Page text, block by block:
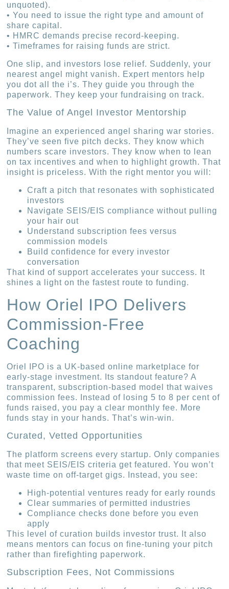
unquoted).
• You need to issue the right type and amount of
share capital.
• HMRC demands precise record-keeping.
• Timeframes for raising funds are strict.
One slip, and investors lose relief. Suddenly, your
nearest angel might vanish. Expert mentors help
you dot all the i’s. They guide you through the
paperwork. They keep your fundraising on track.
The Value of Angel Investor Mentorship
Imagine an experienced angel sharing war stories.
They’ve seen five pitch decks. They know which
numbers scare investors. They know when to lean
on tax incentives and when to highlight growth. That
insight is priceless. With the right mentor you will:
Craft a pitch that resonates with sophisticated
investors
Navigate SEIS/EIS compliance without pulling
your hair out
Understand subscription fees versus
commission models
Build confidence for every investor
conversation
That kind of support accelerates your success. It
shines a light on the fastest route to funding.
How Oriel IPO Delivers
Commission-Free
Coaching
Oriel IPO is a UK-based online marketplace for
early-stage investment. Its standout feature? A
transparent, subscription-based model that waives
commission fees. Instead of losing 5 to 8 per cent of
funds raised, you pay a clear monthly fee. More
funds stay in your hands. That’s win-win.
Curated, Vetted Opportunities
The platform screens every startup. Only companies
that meet SEIS/EIS criteria get featured. You won’t
waste time on off-target gigs. Instead, you see:
High-potential ventures ready for early rounds
Clear summaries of permitted industries
Compliance checks done before you even
apply
This level of curation builds investor trust. It also
means mentors can focus on fine-tuning your pitch
rather than firefighting paperwork.
Subscription Fees, Not Commissions